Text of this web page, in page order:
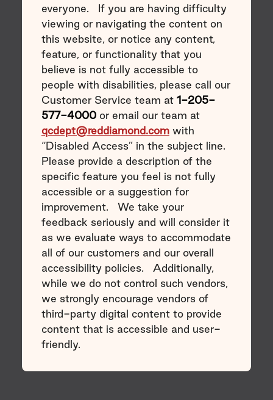
everyone. If you are having difficulty
viewing or navigating the content on
this website, or notice any content,
feature, or functionality that you
believe is not fully accessible to
people with disabilities, please call our
Customer Service team at 1-205-
577-4000or email our team at
qcdept@reddiamond.comwith
“Disabled Access” in the subject line.
Please provide a description of the
specific feature you feel is not fully
accessible or a suggestion for
improvement. We take your
feedback seriously and will consider it
as we evaluate ways to accommodate
all of our customers and our overall
accessibility policies. Additionally,
while we do not control such vendors,
we strongly encourage vendors of
third-party digital content to provide
content that is accessible and user-
friendly.